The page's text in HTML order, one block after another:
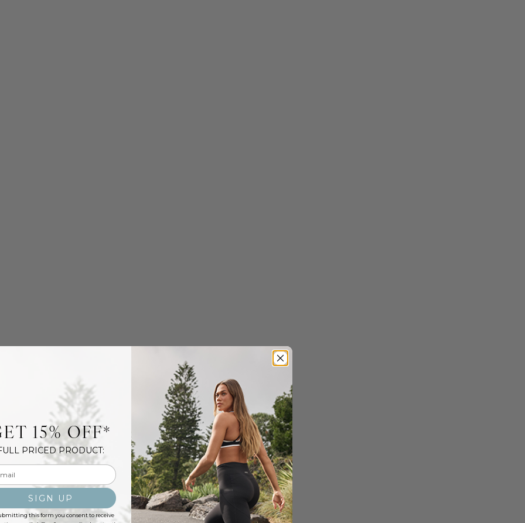
15% OFF*
PRICED PRODUCT:
input
SIGN UP
this form you consent to receive